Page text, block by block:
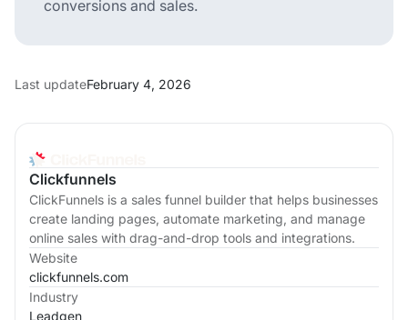
Clickfunnels
ClickFunnels is a sales funnel builder that helps businesses
create landing pages, automate marketing, and manage
online sales with drag-and-drop tools and integrations.
Website
clickfunnels.com
Industry
Leadgen
conversions and sales.
Last updateFebruary 4, 2026